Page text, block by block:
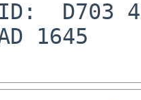
1645